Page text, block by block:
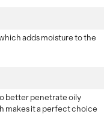
adds moisture to the
better penetrate oily
makes it a perfect choice